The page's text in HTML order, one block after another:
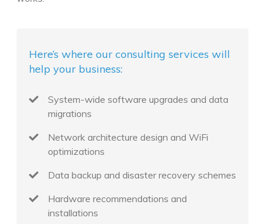
Here’s where our consulting services will
help your business:
System-wide software upgrades and data
migrations
Network architecture design and WiFi
optimizations
Data backup and disaster recovery schemes
Hardware recommendations and
installations